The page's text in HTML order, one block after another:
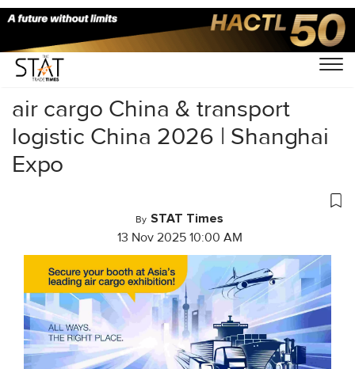
Home/Uncategorized/
air cargo China & transport
logistic China 2026 | Shanghai
Expo
By STAT Times
13 Nov 2025 10:00 AM